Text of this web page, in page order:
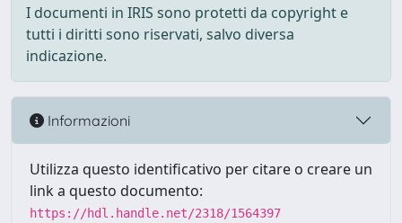
I documenti in IRIS sono protetti da copyright e
tutti i diritti sono riservati, salvo diversa
indicazione.
Informazioni
Utilizza questo identificativo per citare o creare un
link a questo documento:
https://hdl.handle.net/2318/1564397